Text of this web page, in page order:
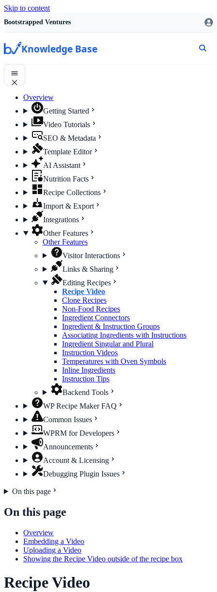
Skip to content
Bootstrapped Ventures
Knowledge Base
Overview
Getting Started
Video Tutorials
SEO & Metadata
Template Editor
AI Assistant
Nutrition Facts
Recipe Collections
Import & Export
Integrations
Other Features
Other Features
Visitor Interactions
Links & Sharing
Editing Recipes
Recipe Video
Clone Recipes
Non-Food Recipes
Ingredient Connectors
Ingredient & Instruction Groups
Associating Ingredients with Instructions
Ingredient Singular and Plural
Instruction Videos
Temperatures with Oven Symbols
Inline Ingredients
Instruction Tips
Backend Tools
WP Recipe Maker FAQ
Common Issues
WPRM for Developers
Announcements
Account & Licensing
Debugging Plugin Issues
On this page
On this page
Overview
Embedding a Video
Uploading a Video
Showing the Recipe Video outside of the recipe box
Recipe Video